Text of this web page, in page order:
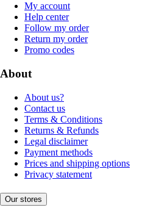
My account
Help center
Follow my order
Return my order
Promo codes
About
About us?
Contact us
Terms & Conditions
Returns & Refunds
Legal disclaimer
Payment methods
Prices and shipping options
Privacy statement
Our stores